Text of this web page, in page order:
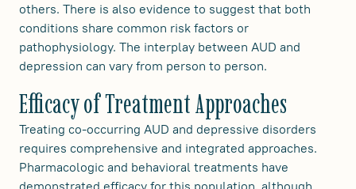
others. There is also evidence to suggest that both
conditions share common risk factors or
pathophysiology. The interplay between AUD and
depression can vary from person to person.
Efficacy of Treatment Approaches
Treating co-occurring AUD and depressive disorders
requires comprehensive and integrated approaches.
Pharmacologic and behavioral treatments have